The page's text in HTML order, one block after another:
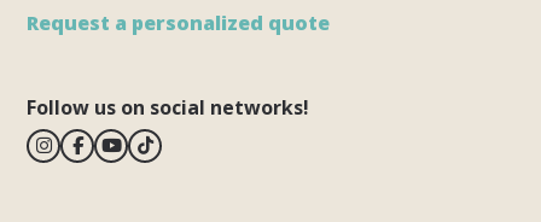
Request a personalized quote
Follow us on social networks!